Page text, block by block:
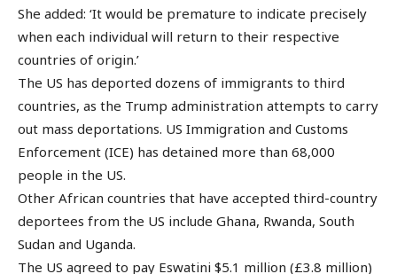
She added: ‘It would be premature to indicate precisely
when each individual will return to their respective
countries of origin.’
The US has deported dozens of immigrants to third
countries, as the Trump administration attempts to carry
out mass deportations. US Immigration and Customs
Enforcement (ICE) has detained more than 68,000
people in the US.
Other African countries that have accepted third-country
deportees from the US include Ghana, Rwanda, South
Sudan and Uganda.
The US agreed to pay Eswatini $5.1 million (£3.8 million)